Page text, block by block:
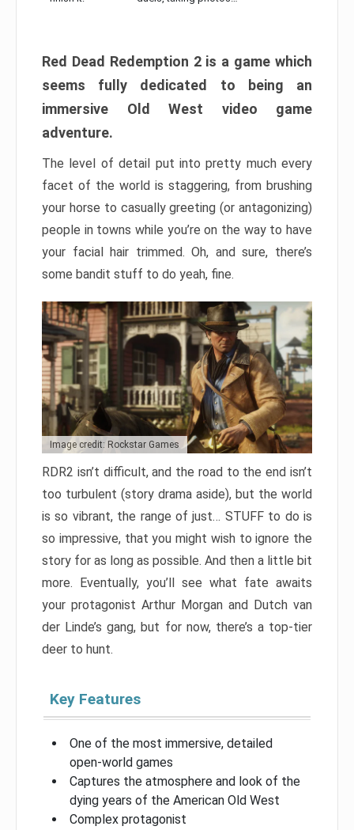
Red Dead Redemption 2 is a game which
seems fully dedicated to being an
immersive Old West video game
adventure.
The level of detail put into pretty much every
facet of the world is staggering, from brushing
your horse to casually greeting (or antagonizing)
people in towns while you’re on the way to have
your facial hair trimmed. Oh, and sure, there’s
some bandit stuff to do yeah, fine.
Image credit: Rockstar Games
RDR2 isn’t difficult, and the road to the end isn’t
too turbulent (story drama aside), but the world
is so vibrant, the range of just… STUFF to do is
so impressive, that you might wish to ignore the
story for as long as possible. And then a little bit
more. Eventually, you’ll see what fate awaits
your protagonist Arthur Morgan and Dutch van
der Linde’s gang, but for now, there’s a top-tier
deer to hunt.
Key Features
One of the most immersive, detailed
open-world games
Captures the atmosphere and look of the
dying years of the American Old West
Complex protagonist